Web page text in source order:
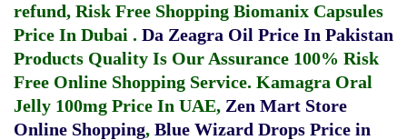
refund, Risk Free Shopping Biomanix Capsules
Price In Dubai . Da Zeagra Oil Price In Pakistan
Products Quality Is Our Assurance 100% Risk
Free Online Shopping Service. Kamagra Oral
Jelly 100mg Price In UAE, Zen Mart Store
Online Shopping, Blue Wizard Drops Price in